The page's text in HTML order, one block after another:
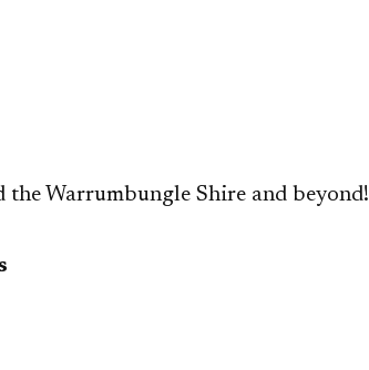
Warrumbungle Shire and beyond!